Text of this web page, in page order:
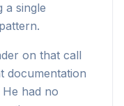
a single
on that call
documentation
had no